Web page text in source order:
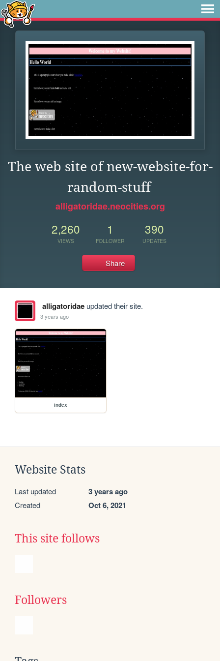
The web site of new-website-for-
random-stuff
alligatoridae.neocities.org
2,260
VIEWS
1
FOLLOWER
390
UPDATES
Share
alligatoridaeupdated their site.
3 years ago
index
Website Stats
Last updated 3 years ago
Created Oct 6, 2021
This site follows
Followers